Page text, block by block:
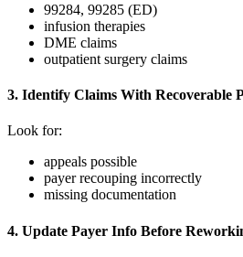
99284, 99285 (ED)
infusion therapies
DME claims
outpatient surgery claims
3. Identify Claims With Recoverable
Look for:
appeals possible
payer recouping incorrectly
missing documentation
4. Update Payer Info Before